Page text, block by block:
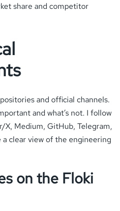
share and competitor
and official channels.
and what’s not. I follow
X, Medium, GitHub, Telegram,
a clear view of the engineering
on the Floki